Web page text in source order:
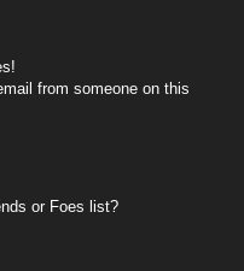
from someone on this
or Foes list?